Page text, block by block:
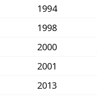
1994
1998
2000
2001
2013